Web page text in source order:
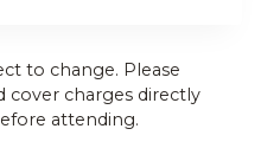
to change. Please
cover charges directly
attending.